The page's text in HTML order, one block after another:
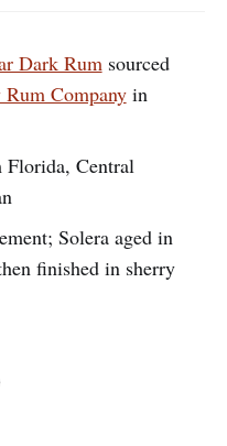
Dark Rumsourced
Companyin
Florida, Central
Solera aged in
finished in sherry